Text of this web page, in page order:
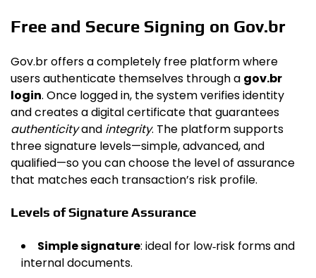
Free and Secure Signing on Gov.br
Gov.br offers a completely free platform where
users authenticate themselves through a gov.br
login. Once logged in, the system verifies identity
and creates a digital certificate that guarantees
authenticityand integrity. The platform supports
three signature levels—simple, advanced, and
qualified—so you can choose the level of assurance
that matches each transaction’s risk profile.
Levels of Signature Assurance
Simple signature: ideal for low‑risk forms and
internal documents.